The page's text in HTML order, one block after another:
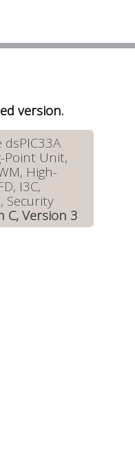
version.
Point Unit,
High-
I3C,
Security
C, Version 3